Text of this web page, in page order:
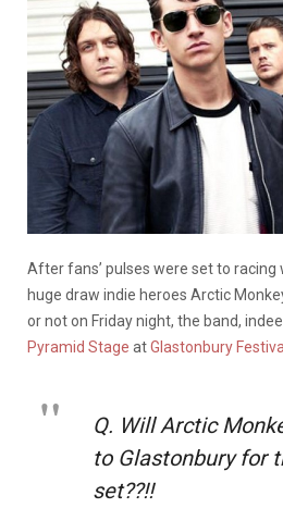
After fans’ pulses were set to
huge draw indie heroes Arctic
or not on Friday night, the band,
Pyramid Stage atGlastonbury Festival.
Q. Will Arctic
to Glastonbury for
set??!!